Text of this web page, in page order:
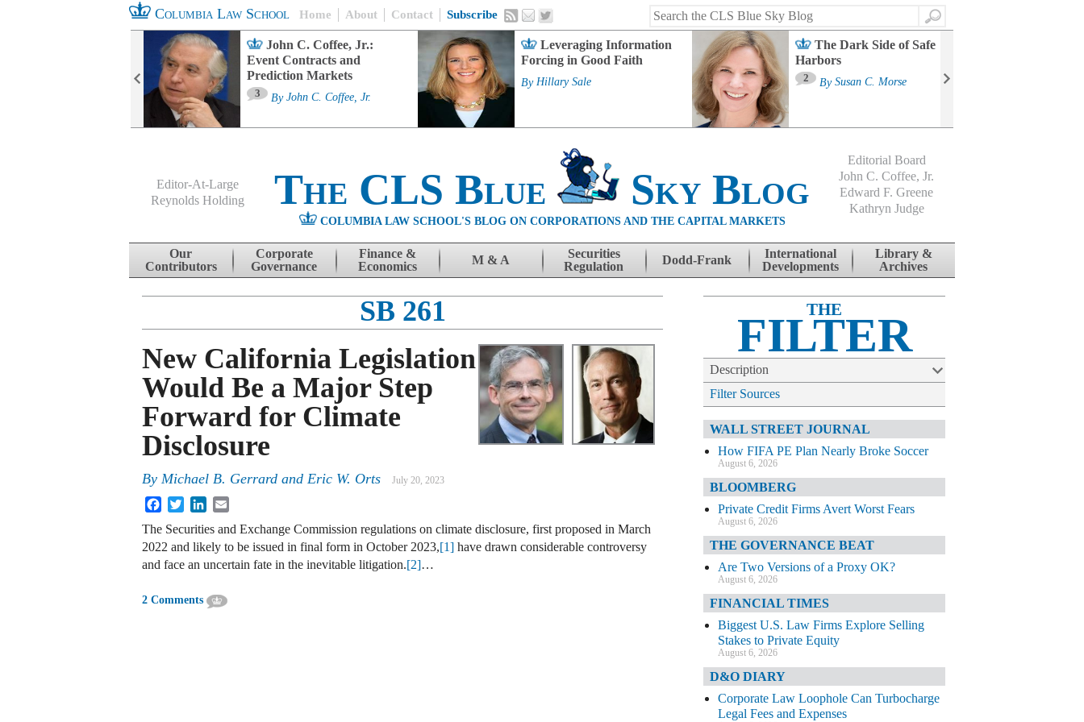
Columbia Law School Home About Contact Subscribe
Search
John C. Coffee, Jr.:
Event Contracts and
Prediction Markets
3 By John C. Coffee, Jr.
Leveraging Information
Forcing in Good Faith
By Hillary Sale
The Dark Side of Safe
Harbors
2 By Susan C. Morse
Editor-At-Large
Reynolds Holding
The CLS Blue Sky Blog
COLUMBIA LAW SCHOOL'S BLOG ON CORPORATIONS AND THE CAPITAL MARKETS
Editorial Board
John C. Coffee, Jr.
Edward F. Greene
Kathryn Judge
Skip to content
Our
Contributors
Corporate
Governance
Finance &
Economics
M & A
Securities
Regulation
Dodd-Frank
International
Developments
Library &
Archives
SB 261
New California Legislation
Would Be a Major Step
Forward for Climate
Disclosure
By Michael B. Gerrard and Eric W. Orts July 20, 2023
FacebookTwitterLinkedIn
The Securities and Exchange Commission regulations on climate disclosure, first proposed in March
2022 and likely to be issued in final form in October 2023,[1] have drawn considerable controversy
and face an uncertain fate in the inevitable litigation.[2]…
2 Comments
THE
FILTER
Description
Filter Sources
WALL STREET JOURNAL
How FIFA PE Plan Nearly Broke Soccer
August 6, 2026
BLOOMBERG
Private Credit Firms Avert Worst Fears
August 6, 2026
THE GOVERNANCE BEAT
Are Two Versions of a Proxy OK?
August 6, 2026
FINANCIAL TIMES
Biggest U.S. Law Firms Explore Selling
Stakes to Private Equity
August 6, 2026
D&O DIARY
Corporate Law Loophole Can Turbocharge
Legal Fees and Expenses